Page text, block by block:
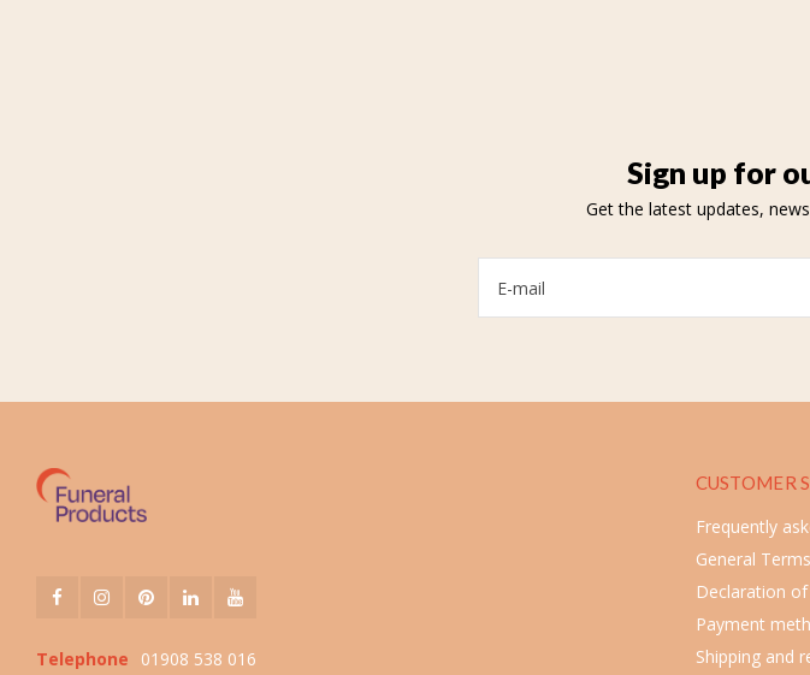
Sign up for
Get the latest updates,
Telephone 01908 538 016
CUSTOMER
Frequently
General
Declaration
Payment
Shipping and